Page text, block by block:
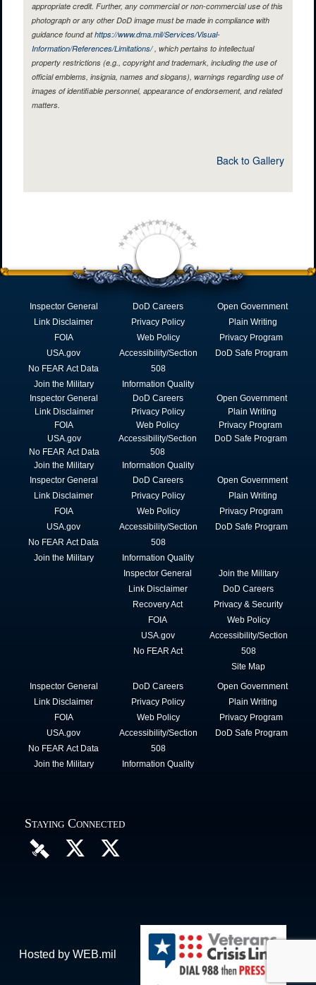
appropriate credit. Further, any commercial or non-commercial use of this
photograph or any other DoD image must be made in compliance with
guidance found athttps://www.dma.mil/Services/Visual-
Information/References/Limitations/, which pertains to intellectual
property restrictions (e.g., copyright and trademark, including the use of
official emblems, insignia, names and slogans), warnings regarding use of
images of identifiable personnel, appearance of endorsement, and related
matters.
Back to Gallery
Inspector General
Link Disclaimer
FOIA
USA.gov
No FEAR Act Data
Join the Military
DoD Careers
Privacy Policy
Web Policy
Accessibility/Section
508
Information Quality
Open Government
Plain Writing
Privacy Program
DoD Safe Program
Inspector General
Link Disclaimer
FOIA
USA.gov
No FEAR Act Data
Join the Military
DoD Careers
Privacy Policy
Web Policy
Accessibility/Section
508
Information Quality
Open Government
Plain Writing
Privacy Program
DoD Safe Program
Inspector General
Link Disclaimer
FOIA
USA.gov
No FEAR Act Data
Join the Military
DoD Careers
Privacy Policy
Web Policy
Accessibility/Section
508
Information Quality
Open Government
Plain Writing
Privacy Program
DoD Safe Program
Inspector General
Link Disclaimer
Recovery Act
FOIA
USA.gov
No FEAR Act
Join the Military
DoD Careers
Privacy & Security
Web Policy
Accessibility/Section
508
Site Map
Inspector General
Link Disclaimer
FOIA
USA.gov
No FEAR Act Data
Join the Military
DoD Careers
Privacy Policy
Web Policy
Accessibility/Section
508
Information Quality
Open Government
Plain Writing
Privacy Program
DoD Safe Program
Staying Connected
Hosted by WEB.mil